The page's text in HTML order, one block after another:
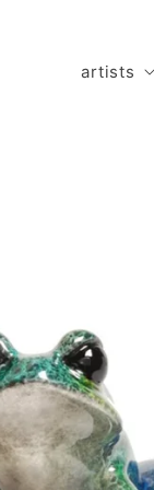
artists